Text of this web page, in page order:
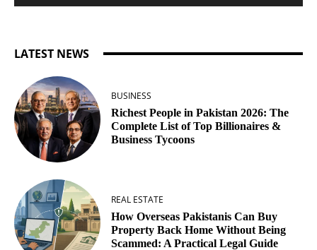
LATEST NEWS
BUSINESS
Richest People in Pakistan 2026: The
Complete List of Top Billionaires &
Business Tycoons
REAL ESTATE
How Overseas Pakistanis Can Buy
Property Back Home Without Being
Scammed: A Practical Legal Guide